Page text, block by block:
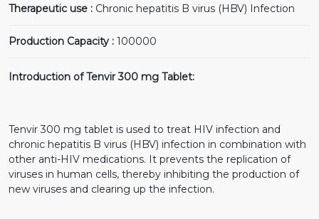
Therapeutic use : Chronic hepatitis B virus (HBV) Infection
Production Capacity : 100000
Introduction of Tenvir 300 mg Tablet:
Tenvir 300 mg tablet is used to treat HIV infection and
chronic hepatitis B virus (HBV) infection in combination with
other anti-HIV medications. It prevents the replication of
viruses in human cells, thereby inhibiting the production of
new viruses and clearing up the infection.